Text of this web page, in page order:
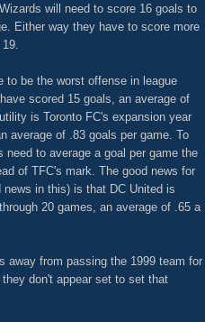
will need to score 16 goals to
Either way they have to score more
to be the worst offense in league
scored 15 goals, an average of
is Toronto FC's expansion year
average of .83 goals per game. To
to average a goal per game the
of TFC's mark. The good news for
in this) is that DC United is
20 games, an average of .65 a
away from passing the 1999 team for
don't appear set to set that